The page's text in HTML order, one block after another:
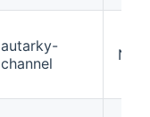
autarky-
channel